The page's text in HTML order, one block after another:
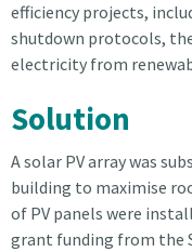
efficiency projects,
shutdown protocols,
electricity from
Solution
A solar PV array was
building to maximise
of PV panels were
grant funding from the